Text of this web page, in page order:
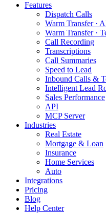
Features
Dispatch Calls
Warm Transfer ·
Warm Transfer ·
Call Recording
Transcriptions
Call Summaries
Speed to Lead
Inbound Calls &
Intelligent Lead
Sales Performance
API
MCP Server
Industries
Real Estate
Mortgage & Loan
Insurance
Home Services
Auto
Integrations
Pricing
Blog
Help Center